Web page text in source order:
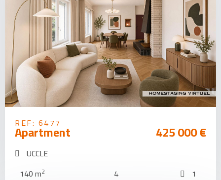
REF: 6477
Apartment 425 000 €
UCCLE
140 m2 4 1